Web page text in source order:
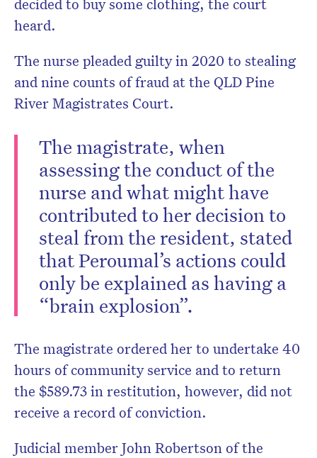
decided to buy some clothing, the court
heard.
The nurse pleaded guilty in 2020 to stealing
and nine counts of fraud at the QLD Pine
River Magistrates Court.
The magistrate, when
assessing the conduct of the
nurse and what might have
contributed to her decision to
steal from the resident, stated
that Peroumal’s actions could
only be explained as having a
“brain explosion”.
The magistrate ordered her to undertake 40
hours of community service and to return
the $589.73 in restitution, however, did not
receive a record of conviction.
Judicial member John Robertson of the